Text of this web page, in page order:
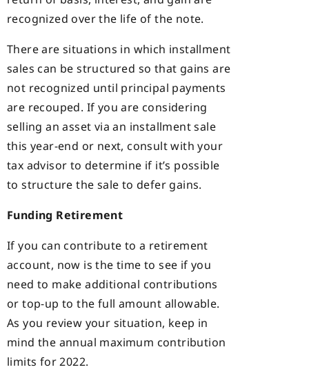
recognized over the life of the note.
There are situations in which installment
sales can be structured so that gains are
not recognized until principal payments
are recouped. If you are considering
selling an asset via an installment sale
this year-end or next, consult with your
tax advisor to determine if it’s possible
to structure the sale to defer gains.
Funding Retirement
If you can contribute to a retirement
account, now is the time to see if you
need to make additional contributions
or top-up to the full amount allowable.
As you review your situation, keep in
mind the annual maximum contribution
limits for 2022.